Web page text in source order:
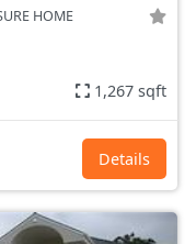
HOME
1,267 sqft
Details